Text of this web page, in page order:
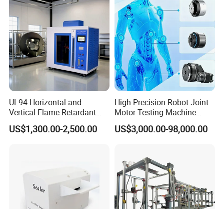
Tester Price
UL94 Horizontal and
Vertical Flame Retardant
Tester for Plastic
Combustion Character Test
US$1,300.00-2,500.00
High-Precision Robot Joint
Motor Testing Machine
Servo Motor Test Bench
Dual-Station Equipped with
US$3,000.00-98,000.00